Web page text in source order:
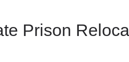
Prison